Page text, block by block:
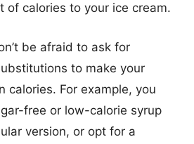
of calories to your ice cream.
be afraid to ask for
to make your
calories. For example, you
free or low-calorie syrup
version, or opt for a